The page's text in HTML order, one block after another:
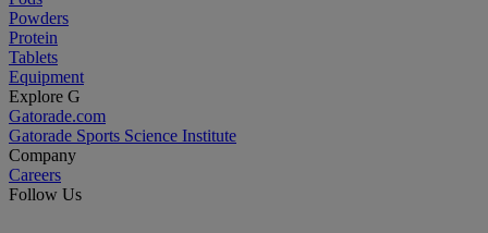
Powders
Protein
Tablets
Equipment
Explore G
Gatorade.com
Gatorade Sports Science Institute
Company
Careers
Follow Us